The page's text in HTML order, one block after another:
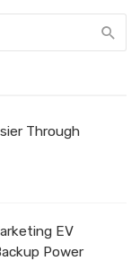
Through
EV
Power